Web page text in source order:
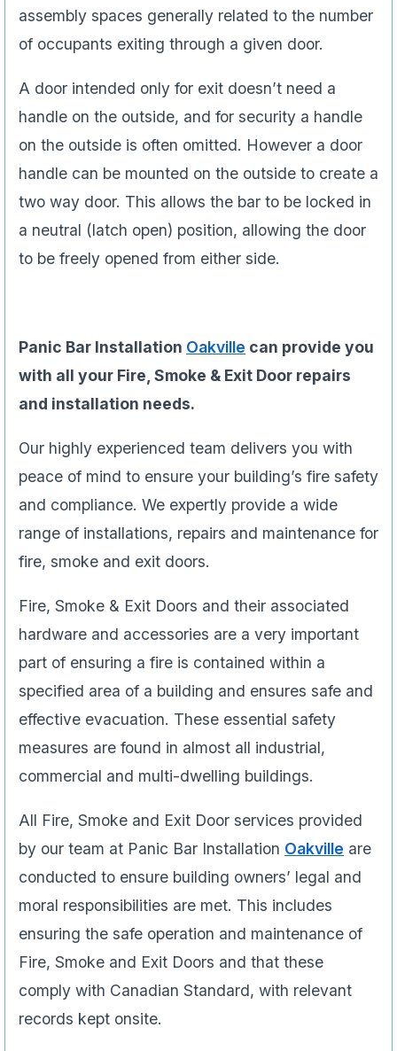
assembly spaces generally related to the number
of occupants exiting through a given door.
A door intended only for exit doesn’t need a
handle on the outside, and for security a handle
on the outside is often omitted. However a door
handle can be mounted on the outside to create a
two way door. This allows the bar to be locked in
a neutral (latch open) position, allowing the door
to be freely opened from either side.
Panic Bar Installation Oakville can provide you
with all your Fire, Smoke & Exit Door repairs
and installation needs.
Our highly experienced team delivers you with
peace of mind to ensure your building’s fire safety
and compliance. We expertly provide a wide
range of installations, repairs and maintenance for
fire, smoke and exit doors.
Fire, Smoke & Exit Doors and their associated
hardware and accessories are a very important
part of ensuring a fire is contained within a
specified area of a building and ensures safe and
effective evacuation. These essential safety
measures are found in almost all industrial,
commercial and multi-dwelling buildings.
All Fire, Smoke and Exit Door services provided
by our team at Panic Bar Installation Oakville are
conducted to ensure building owners’ legal and
moral responsibilities are met. This includes
ensuring the safe operation and maintenance of
Fire, Smoke and Exit Doors and that these
comply with Canadian Standard, with relevant
records kept onsite.